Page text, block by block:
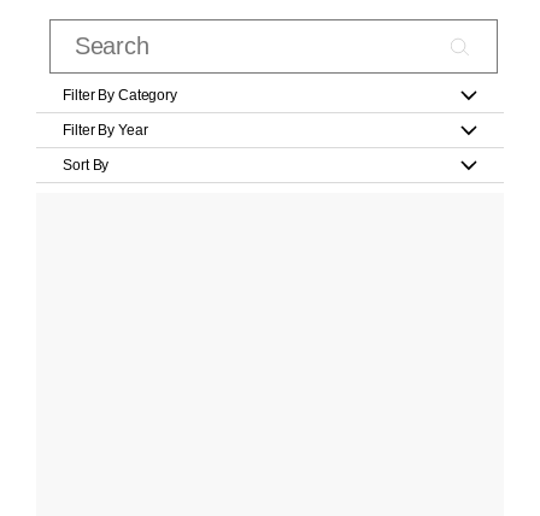
Filter By Category
Filter By Year
Sort By